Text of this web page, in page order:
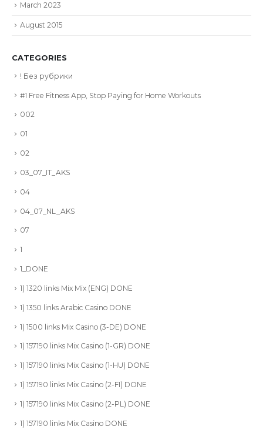
March 2023
August 2015
CATEGORIES
! Без рубрики
#1 Free Fitness App, Stop Paying for Home Workouts
002
01
02
03_07_IT_AKS
04
04_07_NL_AKS
07
1
1_DONE
1) 1320 links Mix Mix (ENG) DONE
1) 1350 links Arabic Casino DONE
1) 1500 links Mix Casino (3-DE) DONE
1) 157190 links Mix Casino (1-GR) DONE
1) 157190 links Mix Casino (1-HU) DONE
1) 157190 links Mix Casino (2-FI) DONE
1) 157190 links Mix Casino (2-PL) DONE
1) 157190 links Mix Casino DONE